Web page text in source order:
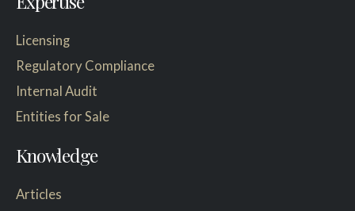
Licensing
Regulatory Compliance
Internal Audit
Entities for Sale
Knowledge
Articles